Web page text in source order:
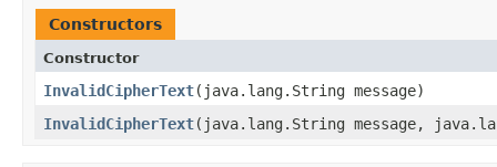
Constructors
Constructor
InvalidCipherText​(java.lang.String message)
InvalidCipherText​(java.lang.String message,